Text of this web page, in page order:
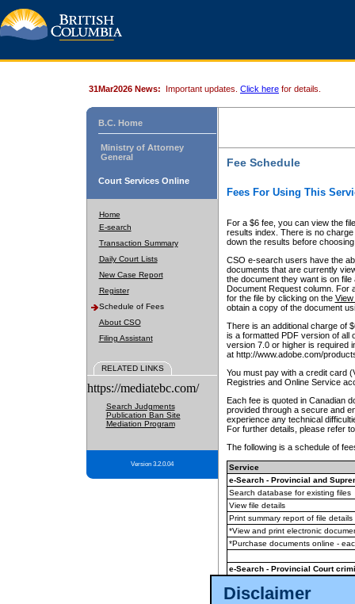
Disclaimer
31Mar2026 News: Important updates. Click here for details.
B.C. Home
Ministry of Attorney
General
Court Services Online
Home
E-search
Transaction Summary
Daily Court Lists
New Case Report
Register
Schedule of Fees
About CSO
Filing Assistant
RELATED LINKS
https://mediatebc.com/
Search Judgments
Publication Ban Site
Mediation Program
Version 3.2.0.04
Fee Schedule
Fees For Using This
For a $6 fee, you can view the
results index. There is no
down the results before choosing
CSO e-search users have the
documents that are currently
the document they want is on
Document Request column. For
for the file by clicking on the View
obtain a copy of the document
There is an additional charge of
is a formatted PDF version of all
version 7.0 or higher is required
at http://www.adobe.com/
You must pay with a credit card
Registries and Online Service
Each fee is quoted in Canadian
provided through a secure and
experience any technical
For further details, please refer
The following is a schedule of
Service
e-Search - Provincial and
Search database for existing files
View file details
Print summary report of file details
*View and print electronic
*Purchase documents online -
e-Search - Provincial Court
View file details